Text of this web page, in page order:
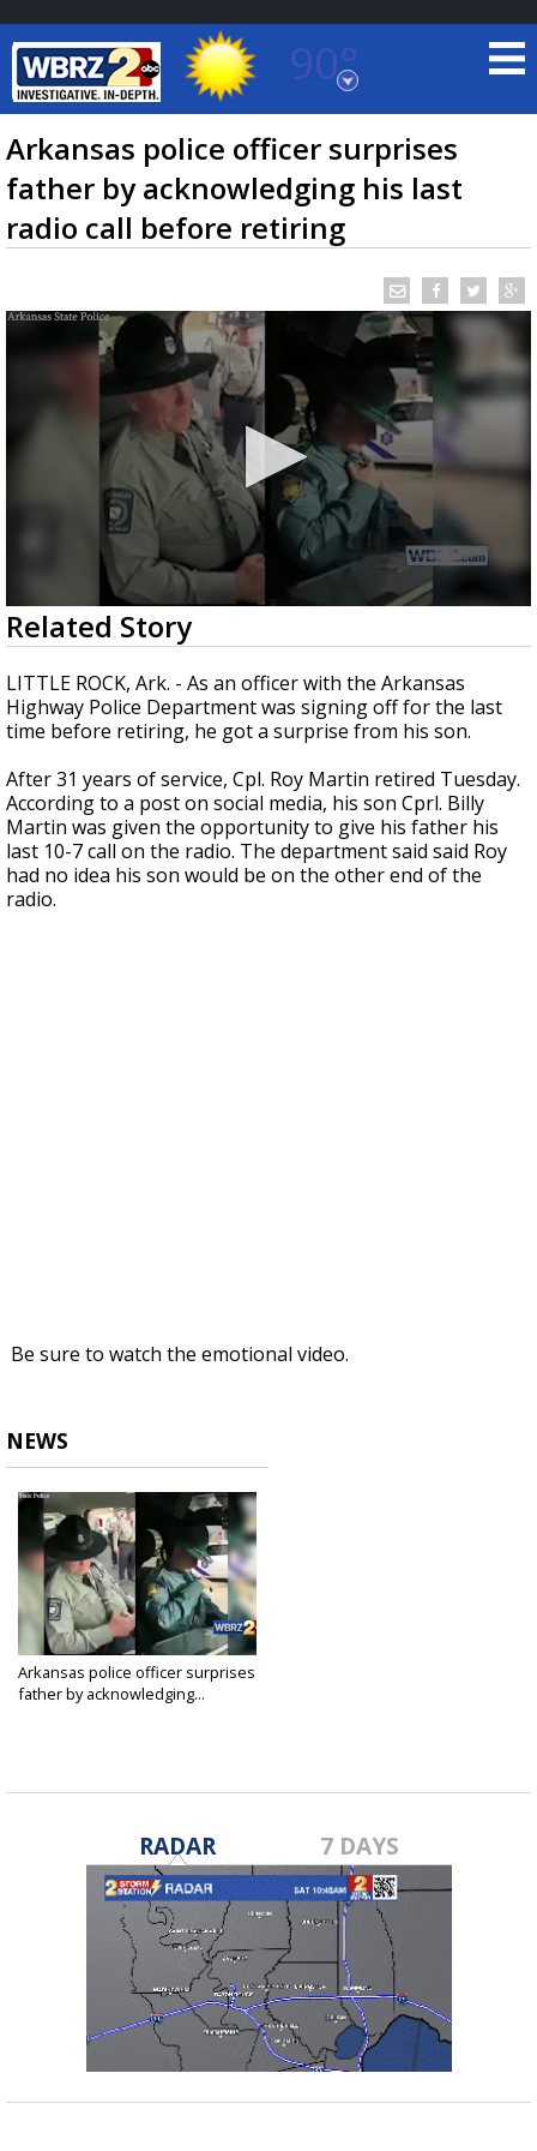
90°
Baton Rouge, Louisiana
7 DAY FORECAST
TRUEVIEW LOCAL RADAR
Strengthening El Nino shaping hurricane
season, major research groups release
updated outlooks
Arkansas police officer surprises
father by acknowledging his last
radio call before retiring
0
seconds
of
40
seconds
Related Story
LITTLE ROCK, Ark. - As an officer with the Arkansas
Highway Police Department was signing off for the last
time before retiring, he got a surprise from his son.
After 31 years of service, Cpl. Roy Martin retired Tuesday.
According to a post on social media, his son Cprl. Billy
Martin was given the opportunity to give his father his
last 10-7 call on the radio. The department said said Roy
had no idea his son would be on the other end of the
radio.
Be sure to watch the emotional video.
NEWS
Arkansas police officer surprises
father by acknowledging...
RADAR 7 DAYS